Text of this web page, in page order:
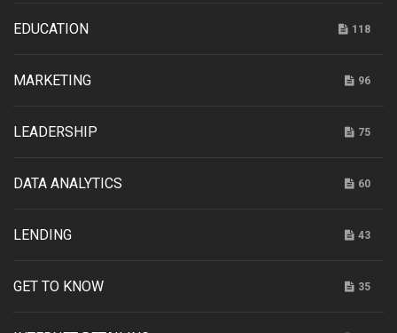
EDUCATION 118
MARKETING 96
LEADERSHIP 75
DATA ANALYTICS 60
LENDING 43
GET TO KNOW 35